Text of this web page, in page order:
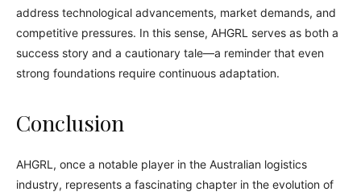
address technological advancements, market demands, and
competitive pressures. In this sense, AHGRL serves as both a
success story and a cautionary tale—a reminder that even
strong foundations require continuous adaptation.
Conclusion
AHGRL, once a notable player in the Australian logistics
industry, represents a fascinating chapter in the evolution of